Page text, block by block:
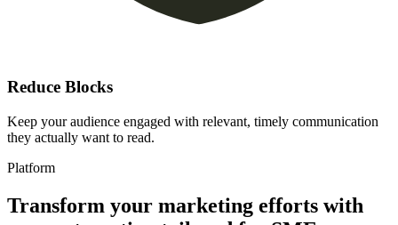
Reduce Blocks
Keep your audience engaged with relevant, timely communication
they actually want to read.
Platform
Transform your marketing efforts with